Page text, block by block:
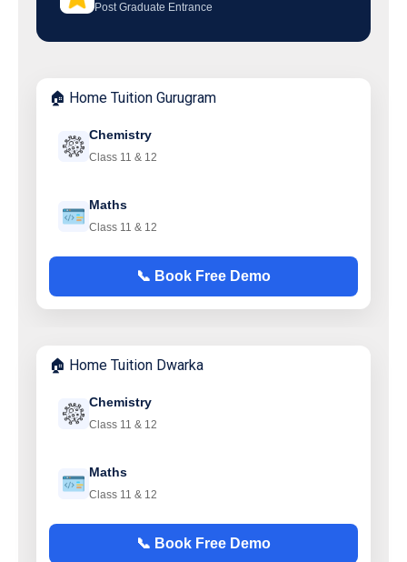
Post Graduate Entrance
🏠 Home Tuition Gurugram
Chemistry
Class 11 & 12
Maths
Class 11 & 12
📞 Book Free Demo
🏠 Home Tuition Dwarka
Chemistry
Class 11 & 12
Maths
Class 11 & 12
📞 Book Free Demo